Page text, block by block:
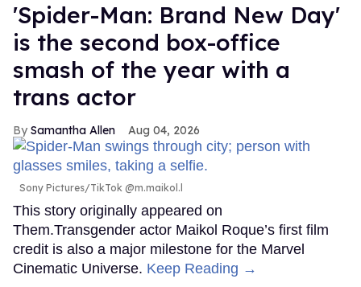
'Spider-Man: Brand New Day'
is the second box-office
smash of the year with a
trans actor
Samantha Allen Aug 04, 2026
Sony Pictures/TikTok @m.maikol.l
This story originally appeared on
Them.Transgender actor Maikol Roque’s first film
credit is also a major milestone for the Marvel
Cinematic Universe. Keep Reading →